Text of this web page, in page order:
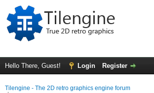
Hello There, Guest! Login Register
Tilengine - The 2D retro graphics engine forum